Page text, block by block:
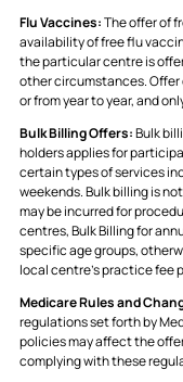
Flu Vaccines:The offer of
availability of free flu
the particular centre is
other circumstances.
or from year to year, and
Bulk Billing Offers:Bulk
holders applies for
certain types of services
weekends. Bulk billing is
may be incurred for
centres, Bulk Billing for
specific age groups,
local centre's practice fee
Medicare Rules and
regulations set forth by
policies may affect the
complying with these